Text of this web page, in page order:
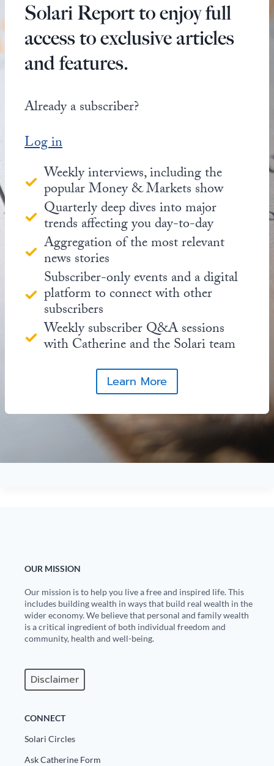
Solari Report to enjoy full
access to exclusive articles
and features.
Already a subscriber?
Log in
Weekly interviews, including the
popular Money & Markets show
Quarterly deep dives into major
trends affecting you day-to-day
Aggregation of the most relevant
news stories
Subscriber-only events and a digital
platform to connect with other
subscribers
Weekly subscriber Q&A sessions
with Catherine and the Solari team
Learn More
OUR MISSION
Our mission is to help you live a free and inspired life. This
includes building wealth in ways that build real wealth in the
wider economy. We believe that personal and family wealth
is a critical ingredient of both individual freedom and
community, health and well-being.
Disclaimer
CONNECT
Solari Circles
Ask Catherine Form